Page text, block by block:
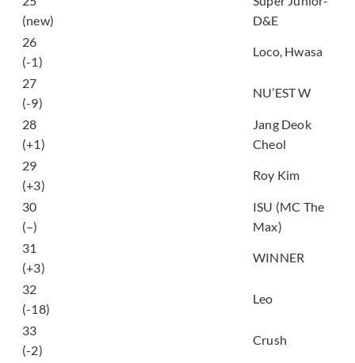
(new)
D&E
26
(-1)
Loco, Hwasa
27
(-9)
NU’EST W
28
(+1)
Jang Deok
Cheol
29
(+3)
Roy Kim
30
(–)
ISU (MC The
Max)
31
(+3)
WINNER
32
(-18)
Leo
33
(-2)
Crush